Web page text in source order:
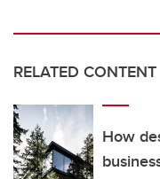
RELATED CONTENT
How